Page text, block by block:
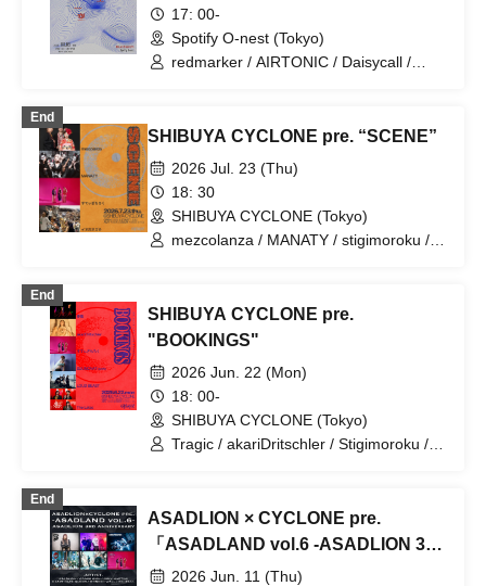
17: 00-
Spotify O-nest (Tokyo)
redmarker / AIRTONIC / Daisycall /
End
SHIBUYA CYCLONE pre. “SCENE”
2026 Jul. 23 (Thu)
18: 30
SHIBUYA CYCLONE (Tokyo)
mezcolanza / MANATY / stigimoroku /
End
SHIBUYA CYCLONE pre.
"BOOKINGS"
2026 Jun. 22 (Mon)
18: 00-
SHIBUYA CYCLONE (Tokyo)
Tragic / akariDritschler / Stigimoroku /
End
ASADLION × CYCLONE pre.
「ASADLAND vol.6 -ASADLION 3rd
Anniversary-」
2026 Jun. 11 (Thu)